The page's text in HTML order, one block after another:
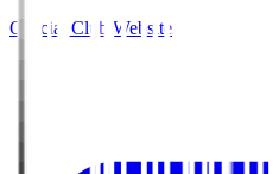
Official Club Website